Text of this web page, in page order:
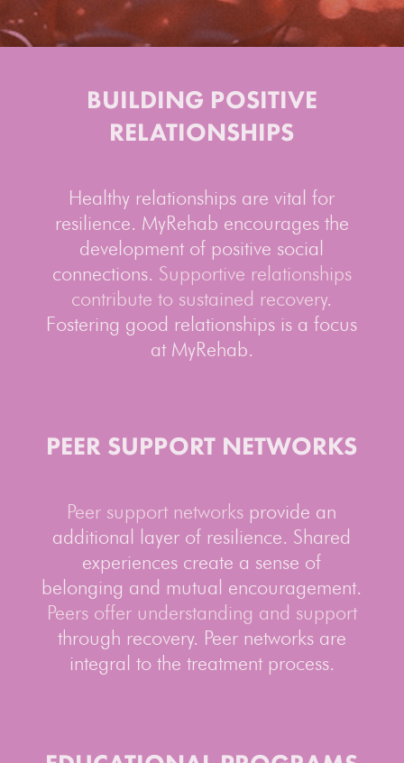
BUILDING POSITIVE
RELATIONSHIPS
Healthy relationships are vital for
resilience. MyRehab encourages the
development of positive social
connections. Supportive relationships
contribute to sustained recovery.
Fostering good relationships is a focus
at MyRehab.
PEER SUPPORT NETWORKS
Peer support networks provide an
additional layer of resilience. Shared
experiences create a sense of
belonging and mutual encouragement.
Peers offer understanding and support
through recovery. Peer networks are
integral to the treatment process.